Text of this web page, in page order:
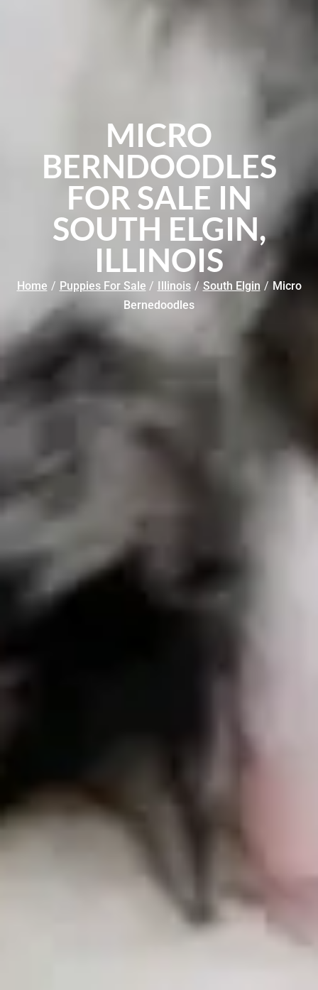
MICRO
BERNDOODLES
FOR SALE IN
SOUTH ELGIN,
ILLINOIS
Home / Puppies For Sale / Illinois / South Elgin / Micro
Bernedoodles